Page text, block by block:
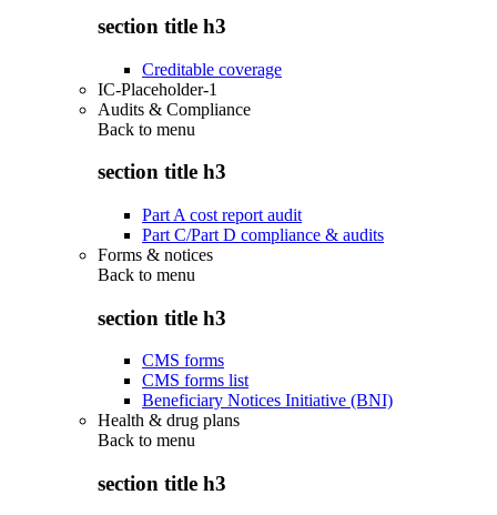
section title h3
Creditable coverage
IC-Placeholder-1
Audits & Compliance
Back to menu
section title h3
Part A cost report audit
Part C/Part D compliance & audits
Forms & notices
Back to menu
section title h3
CMS forms
CMS forms list
Beneficiary Notices Initiative (BNI)
Health & drug plans
Back to menu
section title h3